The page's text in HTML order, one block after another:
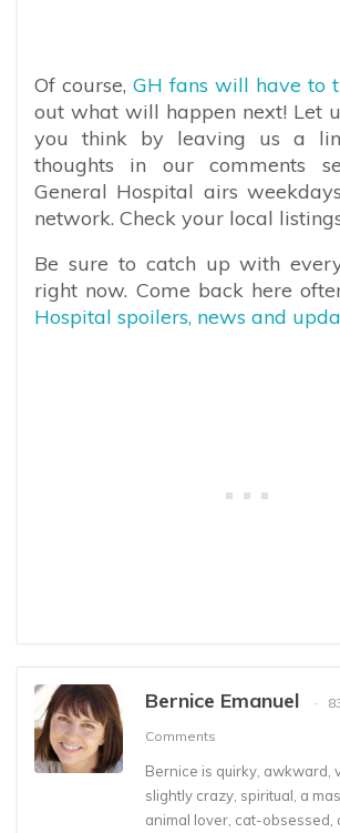
Of course, GH fans will have to
out what will happen next! Let
you think by leaving us a
thoughts in our comments
General Hospital airs
network. Check your local
Be sure to catch up with
right now. Come back here
Hospital spoilers, news and
Bernice Emanuel
Comments
Bernice is quirky, awkward,
slightly crazy, spiritual, a
animal lover, cat-obsessed,